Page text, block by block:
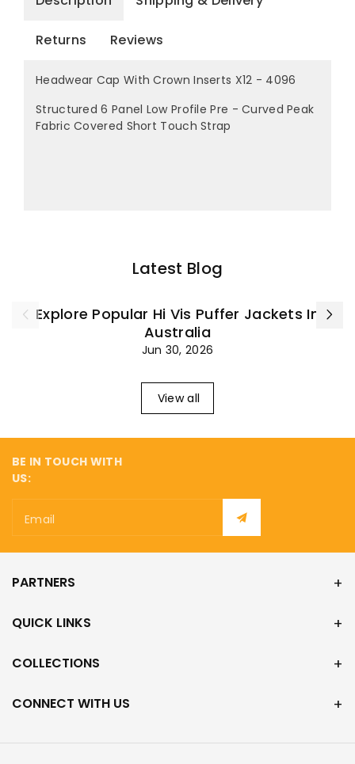
Returns Reviews
Headwear Cap With Crown Inserts X12 - 4096
Structured 6 Panel Low Profile Pre - Curved Peak
Fabric Covered Short Touch Strap
Latest Blog
Explore Popular Hi Vis Puffer Jackets In
Australia
Jun 30, 2026
View all
BE IN TOUCH WITH
US:
Email
PARTNERS
QUICK LINKS
COLLECTIONS
CONNECT WITH US